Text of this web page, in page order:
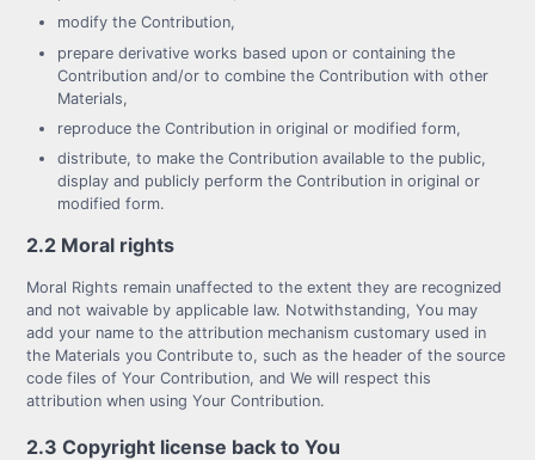
modify the Contribution,
prepare derivative works based upon or containing the
Contribution and/or to combine the Contribution with other
Materials,
reproduce the Contribution in original or modified form,
distribute, to make the Contribution available to the public,
display and publicly perform the Contribution in original or
modified form.
2.2 Moral rights
Moral Rights remain unaffected to the extent they are recognized
and not waivable by applicable law. Notwithstanding, You may
add your name to the attribution mechanism customary used in
the Materials you Contribute to, such as the header of the source
code files of Your Contribution, and We will respect this
attribution when using Your Contribution.
2.3 Copyright license back to You